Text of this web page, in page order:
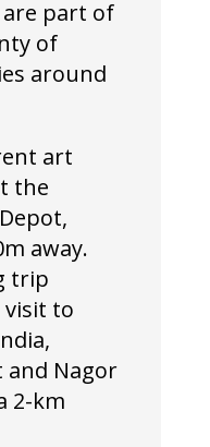
part of
of
around
art
the
away.
trip
to
and Nagor
2-km